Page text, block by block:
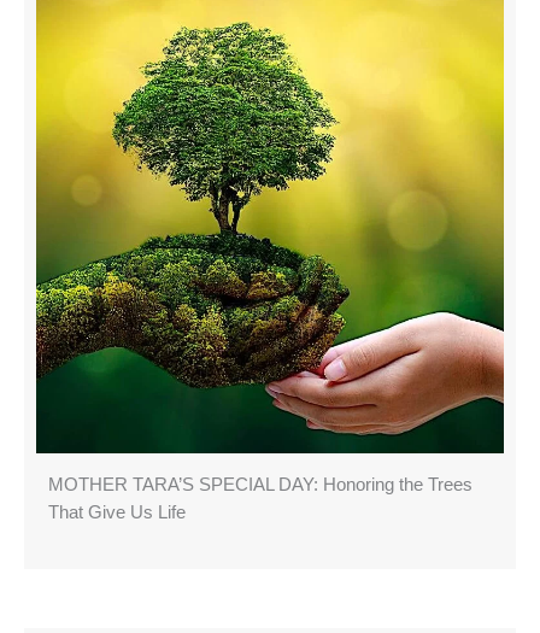
MOTHER TARA’S SPECIAL DAY: Honoring the Trees
That Give Us Life